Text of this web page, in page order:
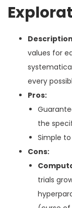
values for
every
Pros:
the
Simple
Cons:
trials